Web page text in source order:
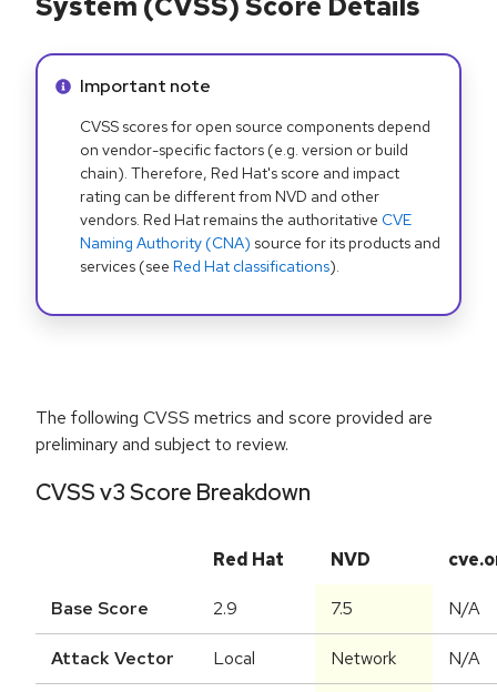
Info alert:
Important note
CVSS scores for open source components depend
on vendor-specific factors (e.g. version or build
chain). Therefore, Red Hat's score and impact
rating can be different from NVD and other
vendors. Red Hat remains the authoritative CVE
Naming Authority (CNA) source for its products and
services (see Red Hat classifications).
The following CVSS metrics and score provided are
preliminary and subject to review.
CVSS v3 Score Breakdown
Red Hat NVD
Base Score 2.9 7.5 N/A
Attack Vector Local Network N/A